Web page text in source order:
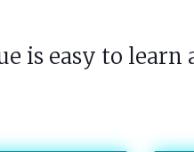
is easy to learn